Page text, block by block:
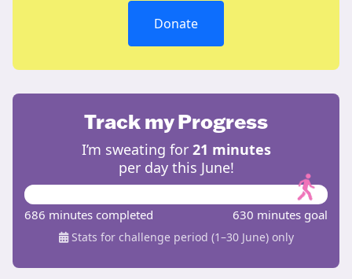
Donate
Track my Progress
I’m sweating for 21 minutes
per day this June!
686 minutes completed 630 minutes goal
Stats for challenge period (1–30 June) only